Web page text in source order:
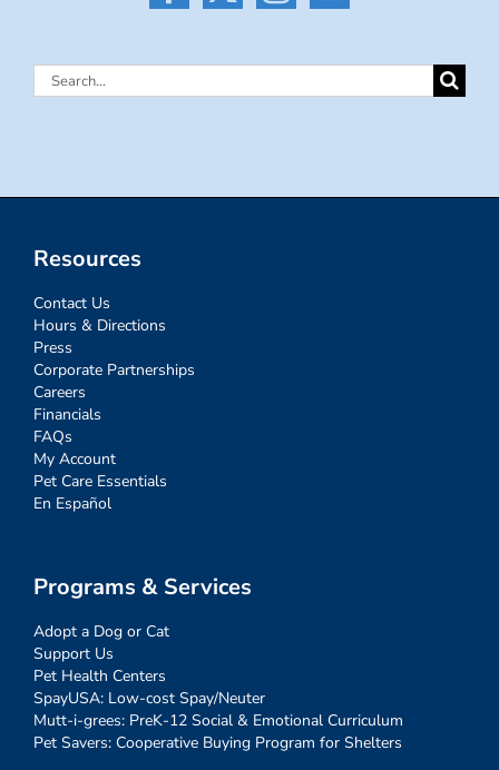
Search
Resources
Contact Us
Hours & Directions
Press
Corporate Partnerships
Careers
Financials
FAQs
My Account
Pet Care Essentials
En Español
Programs & Services
Adopt a Dog or Cat
Support Us
Pet Health Centers
SpayUSA: Low-cost Spay/Neuter
Mutt-i-grees: PreK-12 Social & Emotional Curriculum
Pet Savers: Cooperative Buying Program for Shelters